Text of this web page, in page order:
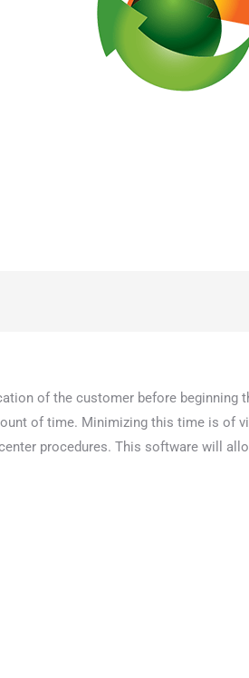
of the customer before
of time. Minimizing this time is of
procedures. This software will